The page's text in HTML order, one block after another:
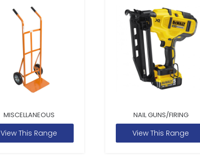
MISCELLANEOUS
View This Range
NAIL GUNS/FIRING
View This Range